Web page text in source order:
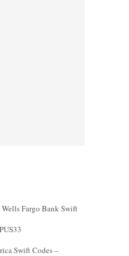
Wells Fargo Bank Swift
Swift Codes –